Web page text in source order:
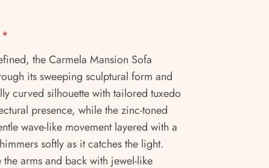
*
the Carmela Mansion Sofa
its sweeping sculptural form and
curved silhouette with tailored tuxedo
presence, while the zinc-toned
wave-like movement layered with a
softly as it catches the light.
arms and back with jewel-like